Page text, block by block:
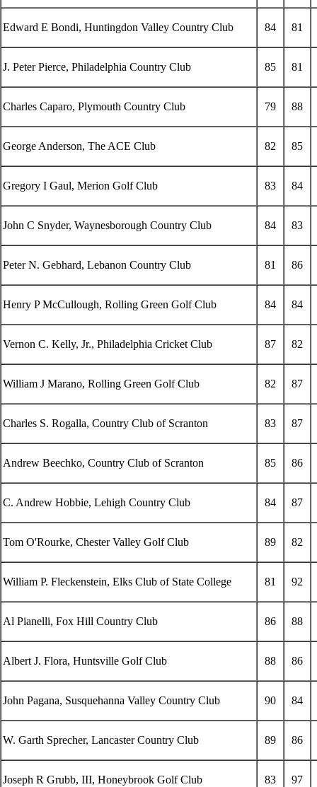
Edward E Bondi, Huntingdon Valley Country Club 84 81
J. Peter Pierce, Philadelphia Country Club 85 81
Charles Caparo, Plymouth Country Club 79 88
George Anderson, The ACE Club 82 85
Gregory I Gaul, Merion Golf Club 83 84
John C Snyder, Waynesborough Country Club 84 83
Peter N. Gebhard, Lebanon Country Club 81 86
Henry P McCullough, Rolling Green Golf Club 84 84
Vernon C. Kelly, Jr., Philadelphia Cricket Club 87 82
William J Marano, Rolling Green Golf Club 82 87
Charles S. Rogalla, Country Club of Scranton 83 87
Andrew Beechko, Country Club of Scranton 85 86
C. Andrew Hobbie, Lehigh Country Club 84 87
Tom O'Rourke, Chester Valley Golf Club 89 82
William P. Fleckenstein, Elks Club of State College 81 92
Al Pianelli, Fox Hill Country Club 86 88
Albert J. Flora, Huntsville Golf Club 88 86
John Pagana, Susquehanna Valley Country Club 90 84
W. Garth Sprecher, Lancaster Country Club 89 86
Joseph R Grubb, III, Honeybrook Golf Club 83 97